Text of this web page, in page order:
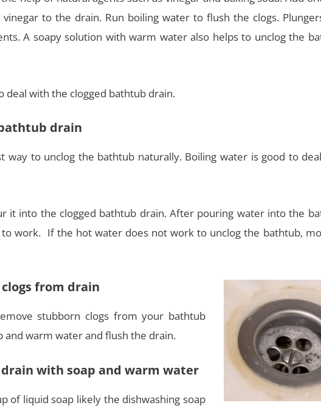
to the drain. Run boiling water to flush the clogs.
A soapy solution with warm water also helps to unclog the
with the clogged bathtub drain.
drain
way to unclog the bathtub naturally. Boiling water is good to
it into the clogged bathtub drain. After pouring water into the
work. If the hot water does not work to unclog the bathtub,
from drain
stubborn clogs from your bathtub
and warm water and flush the drain.
with soap and warm water
of liquid soap likely the dishwashing soap